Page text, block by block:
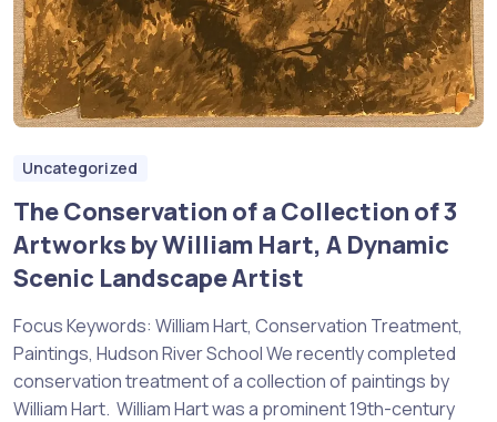
Uncategorized
The Conservation of a Collection of 3
Artworks by William Hart, A Dynamic
Scenic Landscape Artist
Focus Keywords: William Hart, Conservation Treatment,
Paintings, Hudson River School We recently completed
conservation treatment of a collection of paintings by
William Hart. William Hart was a prominent 19th-century